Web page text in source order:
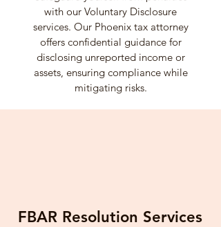
with our Voluntary Disclosure
services. Our Phoenix tax attorney
offers confidential guidance for
disclosing unreported income or
assets, ensuring compliance while
mitigating risks.
FBAR Resolution Services